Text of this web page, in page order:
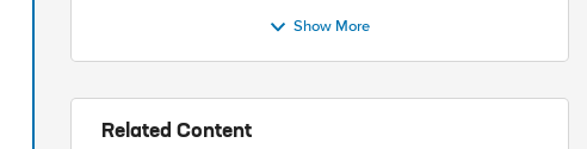
Show More
Related Content